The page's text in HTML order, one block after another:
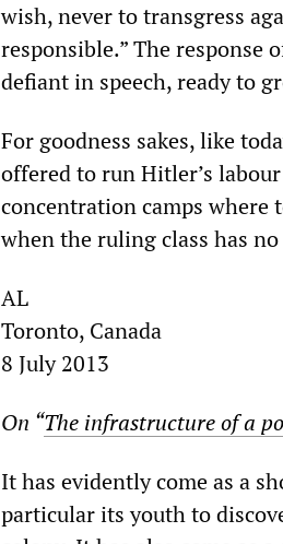
wish, never to transgress
responsible.” The response
defiant in speech, ready to
For goodness sakes, like
offered to run Hitler’s
concentration camps where
when the ruling class has
AL
Toronto, Canada
8 July 2013
On “The infrastructure of a
It has evidently come as a
particular its youth to